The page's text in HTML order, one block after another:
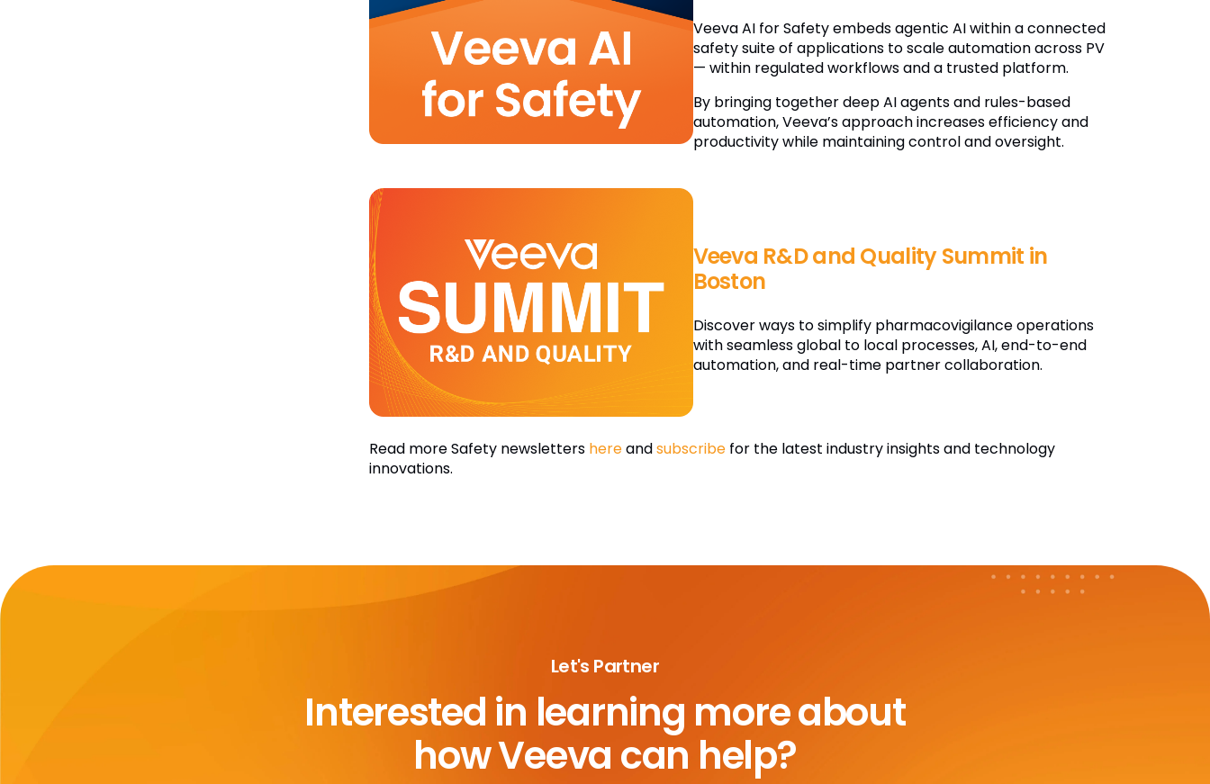
Veeva AI for Safety embeds agentic AI within a connected
safety suite of applications to scale automation across PV
— within regulated workflows and a trusted platform.
By bringing together deep AI agents and rules-based
automation, Veeva’s approach increases efficiency and
productivity while maintaining control and oversight.
Veeva R&D and Quality Summit in
Boston
Discover ways to simplify pharmacovigilance operations
with seamless global to local processes, AI, end-to-end
automation, and real-time partner collaboration.
Read more Safety newsletters hereandsubscribefor the latest industry insights and technology
innovations.
Let's Partner
Interested in learning more about
how Veeva can help?